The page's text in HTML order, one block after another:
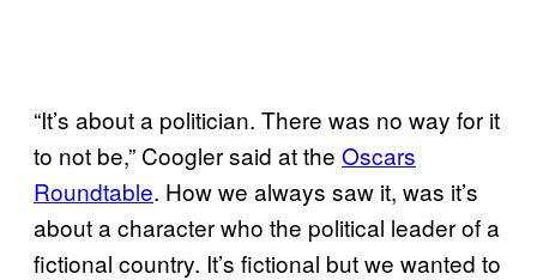
“It’s about a politician. There was no way for it
to not be,” Coogler said at the Oscars
Roundtable. How we always saw it, was it’s
about a character who the political leader of a
fictional country. It’s fictional but we wanted to